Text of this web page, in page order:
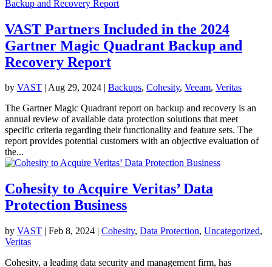
VAST Partners Included in the 2024
Gartner Magic Quadrant Backup and
Recovery Report
by VAST | Aug 29, 2024 | Backups, Cohesity, Veeam, Veritas
The Gartner Magic Quadrant report on backup and recovery is an
annual review of available data protection solutions that meet
specific criteria regarding their functionality and feature sets. The
report provides potential customers with an objective evaluation of
the...
Cohesity to Acquire Veritas’ Data
Protection Business
by VAST | Feb 8, 2024 | Cohesity, Data Protection, Uncategorized,
Veritas
Cohesity, a leading data security and management firm, has